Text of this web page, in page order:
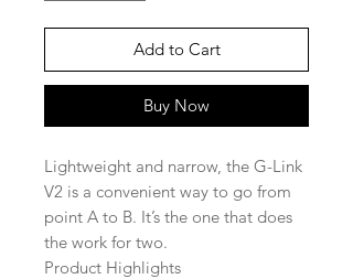
Add to Cart
Buy Now
Lightweight and narrow, the G-Link
V2 is a convenient way to go from
point A to B. It’s the one that does
the work for two.
Product Highlights